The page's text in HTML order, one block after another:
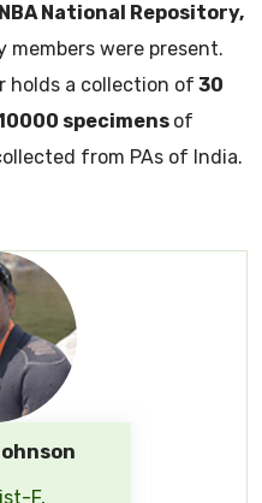
National Repository,
were present.
holds a collection of 30
specimens of
from PAs of India.
F,